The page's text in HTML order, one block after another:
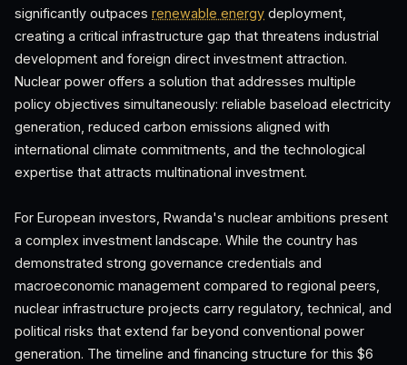
significantly outpaces renewable energy deployment,
creating a critical infrastructure gap that threatens industrial
development and foreign direct investment attraction.
Nuclear power offers a solution that addresses multiple
policy objectives simultaneously: reliable baseload electricity
generation, reduced carbon emissions aligned with
international climate commitments, and the technological
expertise that attracts multinational investment.
For European investors, Rwanda's nuclear ambitions present
a complex investment landscape. While the country has
demonstrated strong governance credentials and
macroeconomic management compared to regional peers,
nuclear infrastructure projects carry regulatory, technical, and
political risks that extend far beyond conventional power
generation. The timeline and financing structure for this $6